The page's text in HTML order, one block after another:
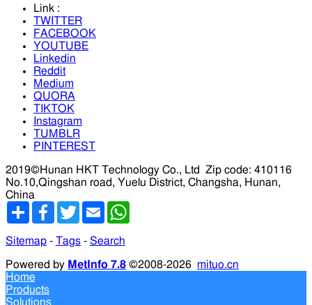
Link :
TWITTER
FACEBOOK
YOUTUBE
Linkedin
Reddit
Medium
QUORA
TIKTOK
Instagram
TUMBLR
PINTEREST
2019©Hunan HKT Technology Co., Ltd
Zip code: 410116
No.10,Qingshan road, Yuelu District, Changsha, Hunan,
China
分
Facebook
TwitterEmail
Sitemap - Tags - Search
Powered by MetInfo 7.8 ©2008-2026 mituo.cn
Home
Products
Solutions